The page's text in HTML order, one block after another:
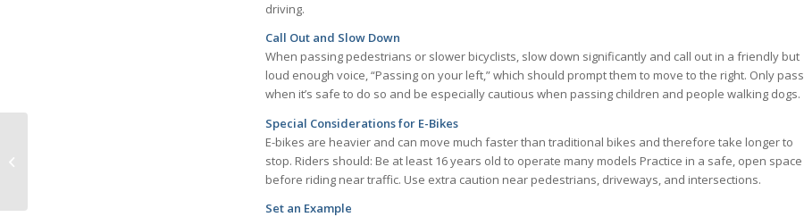
driving.
Call Out and Slow Down
When passing pedestrians or slower bicyclists, slow down significantly and call out in a friendly but
loud enough voice, “Passing on your left,” which should prompt them to move to the right. Only pass
when it’s safe to do so and be especially cautious when passing children and people walking dogs.
Special Considerations for E-Bikes
E-bikes are heavier and can move much faster than traditional bikes and therefore take longer to
stop. Riders should: Be at least 16 years old to operate many models Practice in a safe, open space
before riding near traffic. Use extra caution near pedestrians, driveways, and intersections.
Set an Example